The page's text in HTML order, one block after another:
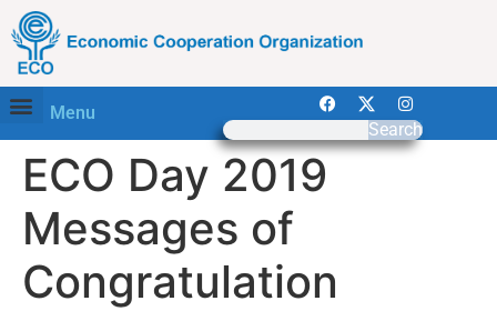
Menu
Search
ECO Day 2019
Messages of
Congratulation